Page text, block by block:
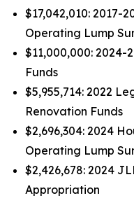
$17,042,010: 2017-
Operating Lump
$11,000,000: 2024-
Funds
$5,955,714: 2022
Renovation Funds
$2,696,304: 2024
Operating Lump
$2,426,678: 2024
Appropriation